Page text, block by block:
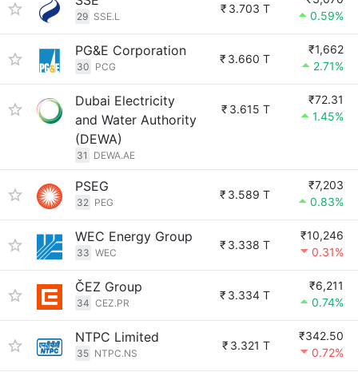
29 SSE.L
₹ 3.703 T
0.59%
PG&E Corporation
30 PCG
₹ 3.660 T
₹1,662
2.71%
Dubai Electricity
and Water Authority
(DEWA)
31 DEWA.AE
₹ 3.615 T
₹72.31
1.45%
PSEG
32 PEG
₹ 3.589 T
₹7,203
0.83%
WEC Energy Group
33 WEC
₹ 3.338 T
₹10,246
0.31%
ČEZ Group
34 CEZ.PR
₹ 3.334 T
₹6,211
0.74%
NTPC Limited
35 NTPC.NS
₹ 3.321 T
₹342.50
0.72%